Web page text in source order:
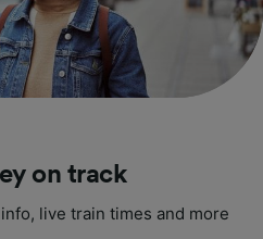
on track
live train times and more